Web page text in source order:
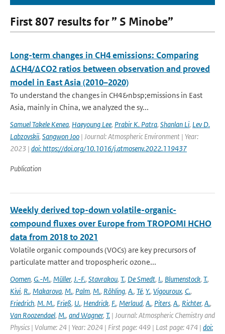
First 807 results for ” S Minobe”
Long-term changes in CH4 emissions: Comparing
ΔCH4/ΔCO2 ratios between observation and proved
model in East Asia (2010–2020)
To understand the changes in CH4&nbsp;emissions in East
Asia, mainly in China, we analyzed the sy...
Samuel Takele Kenea, Haeyoung Lee, Prabir K. Patra, Shanlan Li, Lev D.
Labzovskii, Sangwon Joo | Journal: Atmospheric Environment | Year:
2023 | doi: https://doi.org/10.1016/j.atmosenv.2022.119437
Publication
Weekly derived top-down volatile-organic-
compound fluxes over Europe from TROPOMI HCHO
data from 2018 to 2021
Volatile organic compounds (VOCs) are key precursors of
particulate matter and tropospheric ozone...
Oomen, G.-M., Müller, J.-F., Stavrakou, T., De Smedt, I., Blumenstock, T.,
Kivi, R., Makarova, M., Palm, M., Röhling, A., Té, Y., Vigouroux, C.,
Friedrich, M. M., Frieß, U., Hendrick, F., Merlaud, A., Piters, A., Richter, A.,
Van Roozendael, M., and Wagner, T. | Journal: Atmospheric Chemistry and
Physics | Volume: 24 | Year: 2024 | First page: 449 | Last page: 474 | doi: